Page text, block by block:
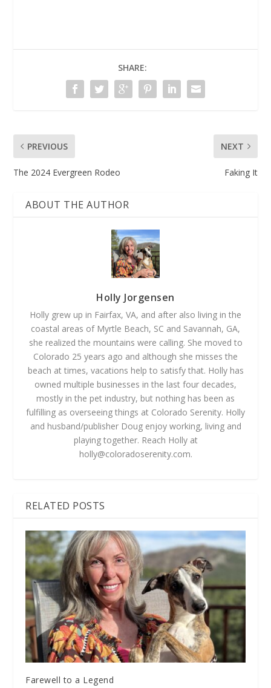
SHARE:
PREVIOUS
The 2024 Evergreen Rodeo
NEXT
Faking It
ABOUT THE AUTHOR
Holly Jorgensen
Holly grew up in Fairfax, VA, and after also living in the
coastal areas of Myrtle Beach, SC and Savannah, GA,
she realized the mountains were calling. She moved to
Colorado 25 years ago and although she misses the
beach at times, vacations help to satisfy that. Holly has
owned multiple businesses in the last four decades,
mostly in the pet industry, but nothing has been as
fulfilling as overseeing things at Colorado Serenity. Holly
and husband/publisher Doug enjoy working, living and
playing together. Reach Holly at
holly@coloradoserenity.com.
RELATED POSTS
Farewell to a Legend